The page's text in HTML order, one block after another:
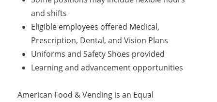
and shifts
Eligible employees offered Medical,
Prescription, Dental, and Vision Plans
Uniforms and Safety Shoes provided
Learning and advancement opportunities
American Food & Vending is an Equal